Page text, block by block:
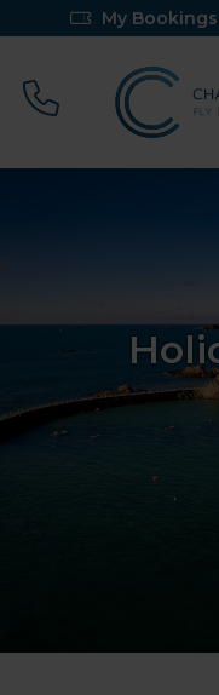
My Bookings
Call 0800 640